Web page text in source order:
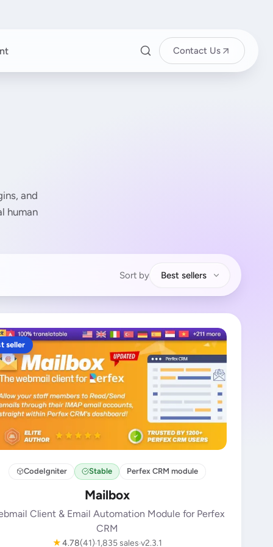
Contact Us
and
human
Sort by Best sellers
seller
CodeIgniter Stable Perfex CRM module
Mailbox
Client & Email Automation Module for Perfex
CRM
★4.78(41) 1,835 sales v2.3.1